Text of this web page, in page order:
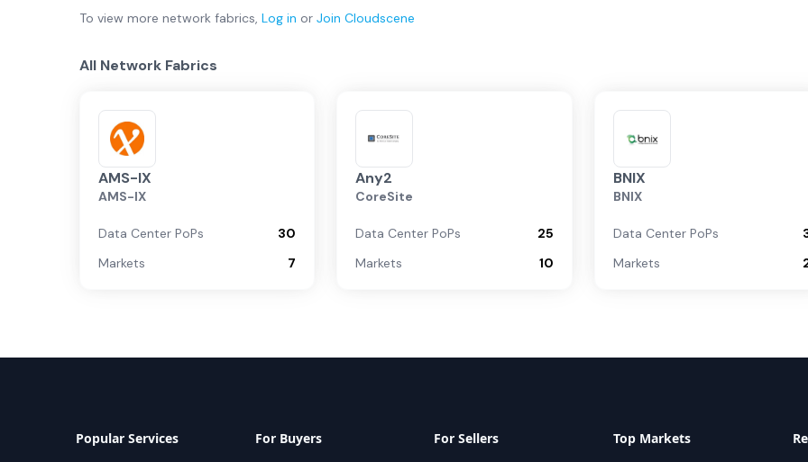
To view more network fabrics, Log in or Join Cloudscene
All Network Fabrics
AMS-IX
AMS-IX
Data Center PoPs
30
Markets
7
Any2
CoreSite
Data Center PoPs
25
Markets
10
BNIX
BNIX
Data Center PoPs
Markets
Popular Services For Buyers For Sellers Top Markets